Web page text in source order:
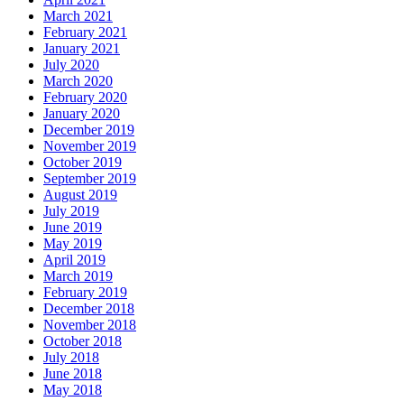
March 2021
February 2021
January 2021
July 2020
March 2020
February 2020
January 2020
December 2019
November 2019
October 2019
September 2019
August 2019
July 2019
June 2019
May 2019
April 2019
March 2019
February 2019
December 2018
November 2018
October 2018
July 2018
June 2018
May 2018